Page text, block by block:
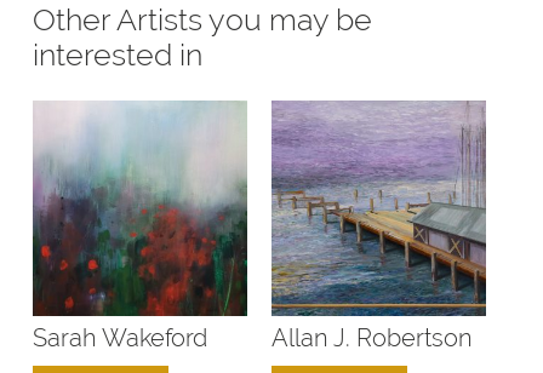
Other Artists you may be
interested in
Sarah Wakeford Allan J. Robertson